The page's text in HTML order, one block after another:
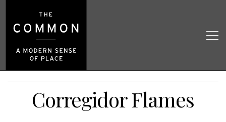
Corregidor Flames